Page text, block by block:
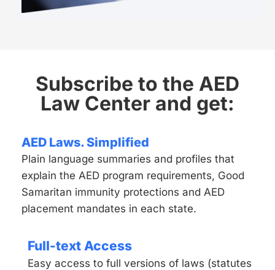
Subscribe to the AED
Law Center and get:
AED Laws. Simplified
Plain language summaries and profiles that
explain the AED program requirements, Good
Samaritan immunity protections and AED
placement mandates in each state.
Full-text Access
Easy access to full versions of laws (statutes